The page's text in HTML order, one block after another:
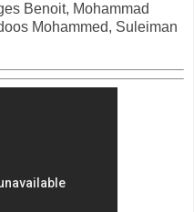
Benoit, Mohammad
Mohammed, Suleiman